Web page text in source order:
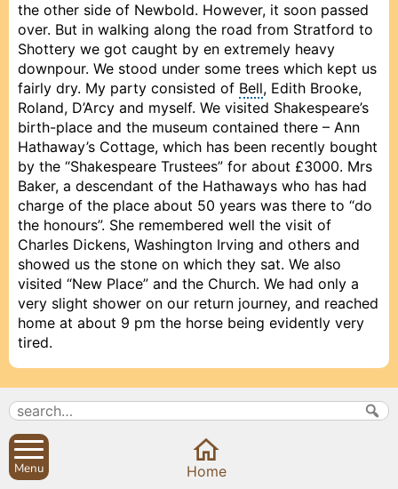
the other side of Newbold. However, it soon passed
over. But in walking along the road from Stratford to
Shottery we got caught by en extremely heavy
downpour. We stood under some trees which kept us
fairly dry. My party consisted of Bell, Edith Brooke,
Roland, D’Arcy and myself. We visited Shakespeare’s
birth-place and the museum contained there – Ann
Hathaway’s Cottage, which has been recently bought
by the “Shakespeare Trustees” for about £3000. Mrs
Baker, a descendant of the Hathaways who has had
charge of the place about 50 years was there to “do
the honours”. She remembered well the visit of
Charles Dickens, Washington Irving and others and
showed us the stone on which they sat. We also
visited “New Place” and the Church. We had only a
very slight shower on our return journey, and reached
home at about 9 pm the horse being evidently very
tired.
1893, September 23, Saturday
Baker Long met me and told me he was anxious to
do something for the poor widows of Sibford Ferris
as it is Harvest Festival tomorrow, so he would give
Close
Close
Close
Close
Menu Home